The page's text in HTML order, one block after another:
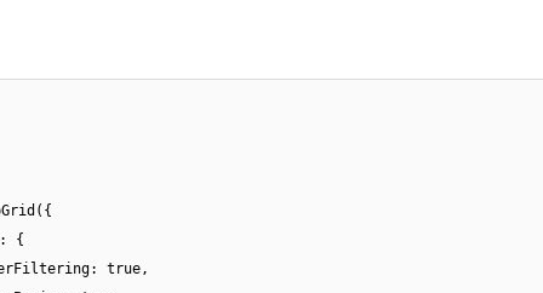
{
true,